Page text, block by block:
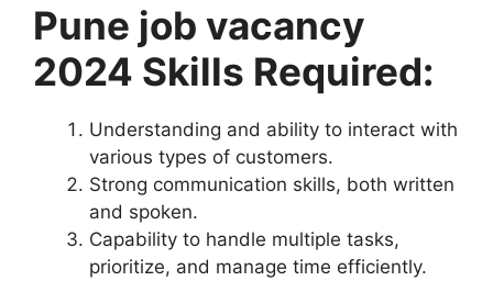
Pune job vacancy
2024 Skills Required:
Understanding and ability to interact with
various types of customers.
Strong communication skills, both written
and spoken.
Capability to handle multiple tasks,
prioritize, and manage time efficiently.